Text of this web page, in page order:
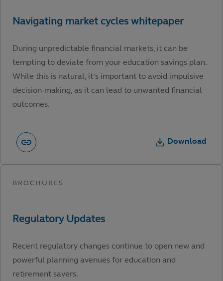
During unpredictable financial markets, it can be
tempting to deviate from your education savings plan.
While this is natural, it’s important to avoid impulsive
decision-making, as it can lead to unwanted financial
outcomes.
Download
Recent regulatory changes continue to open new and
powerful planning avenues for education and
retirement savers.